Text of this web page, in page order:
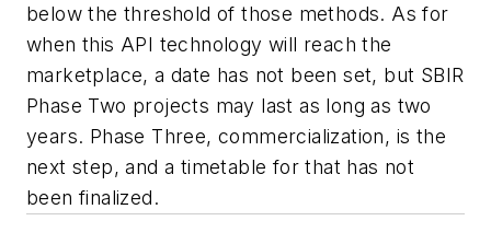
below the threshold of those methods. As for
when this API technology will reach the
marketplace, a date has not been set, but SBIR
Phase Two projects may last as long as two
years. Phase Three, commercialization, is the
next step, and a timetable for that has not
been finalized.